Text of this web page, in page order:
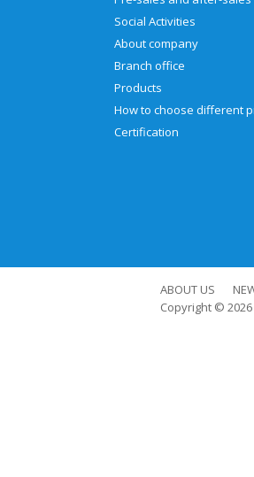
Social Activities
About company
Branch office
Products
Certification
ABOUT US
Copyright © 2026